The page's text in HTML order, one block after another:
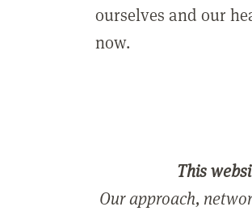
ourselves and our
now.
This
Our approach,